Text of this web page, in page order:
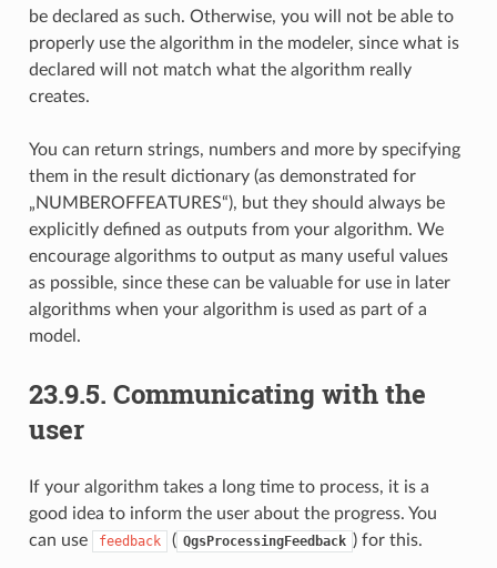
be declared as such. Otherwise, you will not be able to
properly use the algorithm in the modeler, since what is
declared will not match what the algorithm really
creates.
You can return strings, numbers and more by specifying
them in the result dictionary (as demonstrated for
„NUMBEROFFEATURES“), but they should always be
explicitly defined as outputs from your algorithm. We
encourage algorithms to output as many useful values
as possible, since these can be valuable for use in later
algorithms when your algorithm is used as part of a
model.
23.9.5. Communicating with the
user
If your algorithm takes a long time to process, it is a
good idea to inform the user about the progress. You
can use
feedback ( QgsProcessingFeedback ) for this.